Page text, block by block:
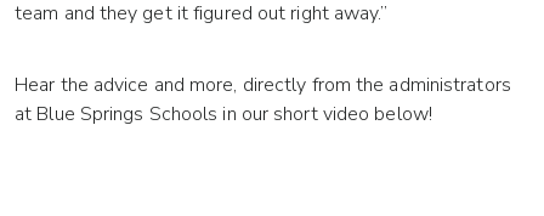
team and they get it figured out right away.”
Hear the advice and more, directly from the administrators
at Blue Springs Schools in our short video below!